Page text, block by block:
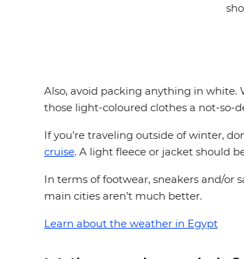
Also, avoid packing anything in
those light-coloured clothes a not-so-
If you’re traveling outside of winter,
cruise. A light fleece or jacket should
In terms of footwear, sneakers and/or
main cities aren’t much better.
Learn about the weather in Egypt